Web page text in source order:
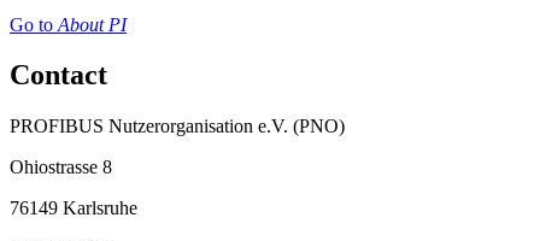
Go to About PI
Contact
PROFIBUS Nutzerorganisation e.V. (PNO)
Ohiostrasse 8
76149 Karlsruhe